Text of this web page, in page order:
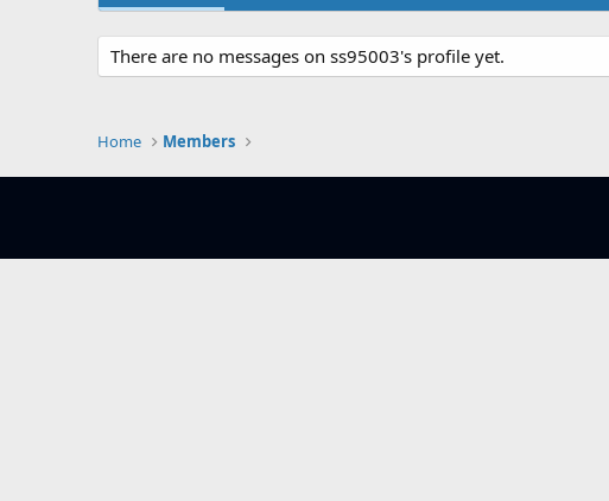
There are no messages on ss95003's profile yet.
Home Members